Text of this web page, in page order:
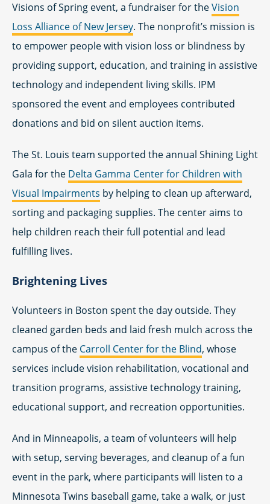
Visions of Spring event, a fundraiser for theVision
Loss Alliance of New Jersey. The nonprofit’s mission is
to empower people with vision loss or blindness by
providing support, education, and training in assistive
technology and independent living skills. IPM
sponsored the event and employees contributed
donations and bid on silent auction items.
The St. Louis team supported the annual Shining Light
Gala for the Delta Gamma Center for Children with
Visual Impairments by helping to clean up afterward,
sorting and packaging supplies. The center aims to
help children reach their full potential and lead
fulfilling lives.
Brightening Lives
Volunteers in Boston spent the day outside. They
cleaned garden beds and laid fresh mulch across the
campus of the Carroll Center for the Blind, whose
services include vision rehabilitation, vocational and
transition programs, assistive technology training,
educational support, and recreation opportunities.
And in Minneapolis, a team of volunteers will help
with setup, serving beverages, and cleanup of a fun
event in the park, where participants will listen to a
Minnesota Twins baseball game, take a walk, or just